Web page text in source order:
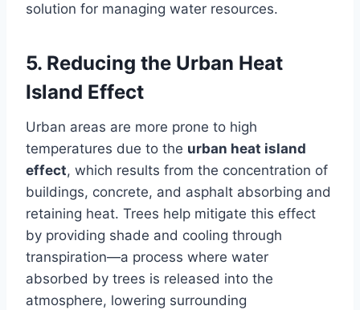
solution for managing water resources.
5. Reducing the Urban Heat
Island Effect
Urban areas are more prone to high
temperatures due to the urban heat island
effect, which results from the concentration of
buildings, concrete, and asphalt absorbing and
retaining heat. Trees help mitigate this effect
by providing shade and cooling through
transpiration—a process where water
absorbed by trees is released into the
atmosphere, lowering surrounding